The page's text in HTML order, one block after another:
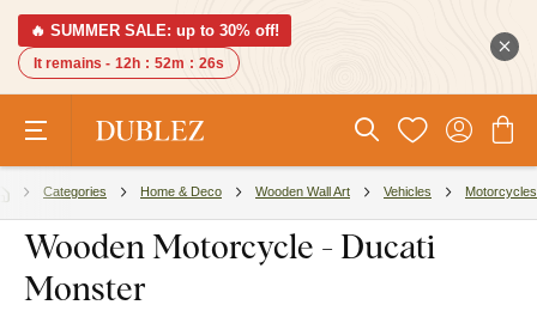
🔥 SUMMER SALE: up to 30% off!
It remains - 12h : 52m : 25s
Categories Home & Deco Wooden Wall Art Vehicles Motorcycles
Wooden Motorcycle - Ducati
Monster